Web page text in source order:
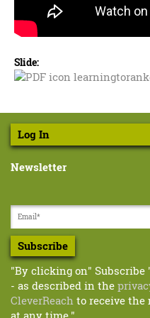
o
u
g
u
r
n
b
u
l
l
&
Slide:
l
a
r
n
n
t
o
r
a
n
k
e
s
Log In
Newsletter
Subscribe
"By clicking on" Subscribe
- as described in the
CleverReach to receive the